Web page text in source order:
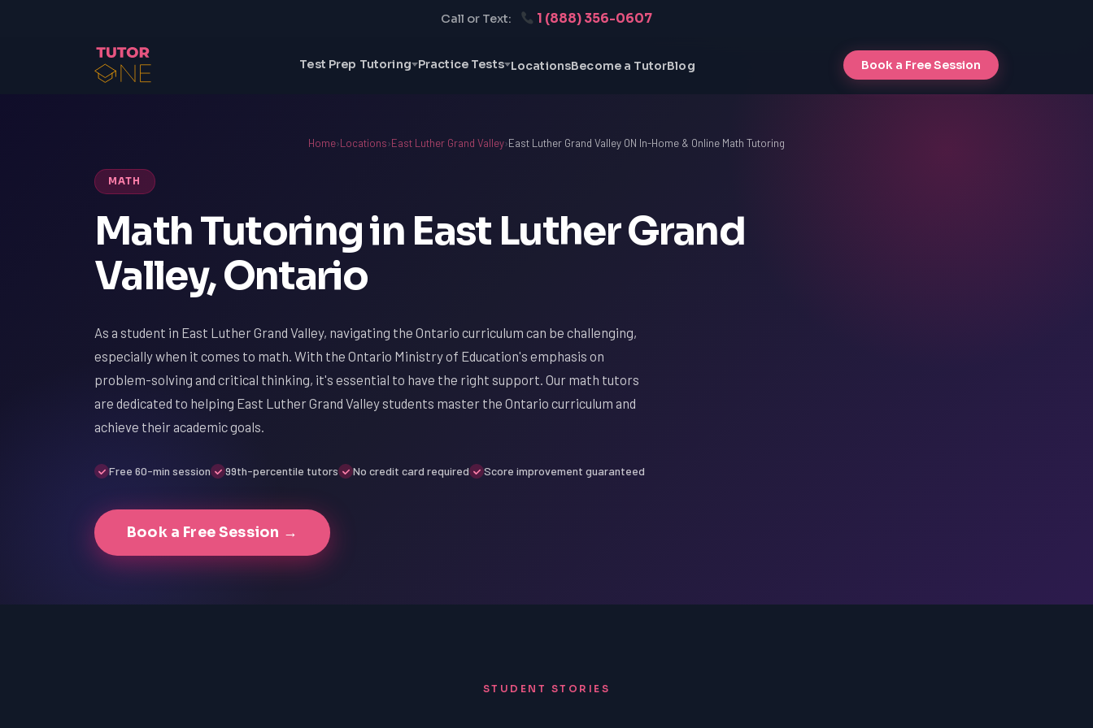
Call or Text: 1 (888) 356-0607
Test Prep Tutoring Practice Tests LocationsBecome a TutorBlog Book a Free Session
Home›Locations›East Luther Grand Valley›East Luther Grand Valley ON In-Home & Online Math Tutoring
MATH
Math Tutoring in East Luther Grand
Valley, Ontario
As a student in East Luther Grand Valley, navigating the Ontario curriculum can be challenging,
especially when it comes to math. With the Ontario Ministry of Education's emphasis on
problem-solving and critical thinking, it's essential to have the right support. Our math tutors
are dedicated to helping East Luther Grand Valley students master the Ontario curriculum and
achieve their academic goals.
Free 60-min session 99th-percentile tutors No credit card required Score improvement guaranteed
Book a Free Session →
STUDENT STORIES